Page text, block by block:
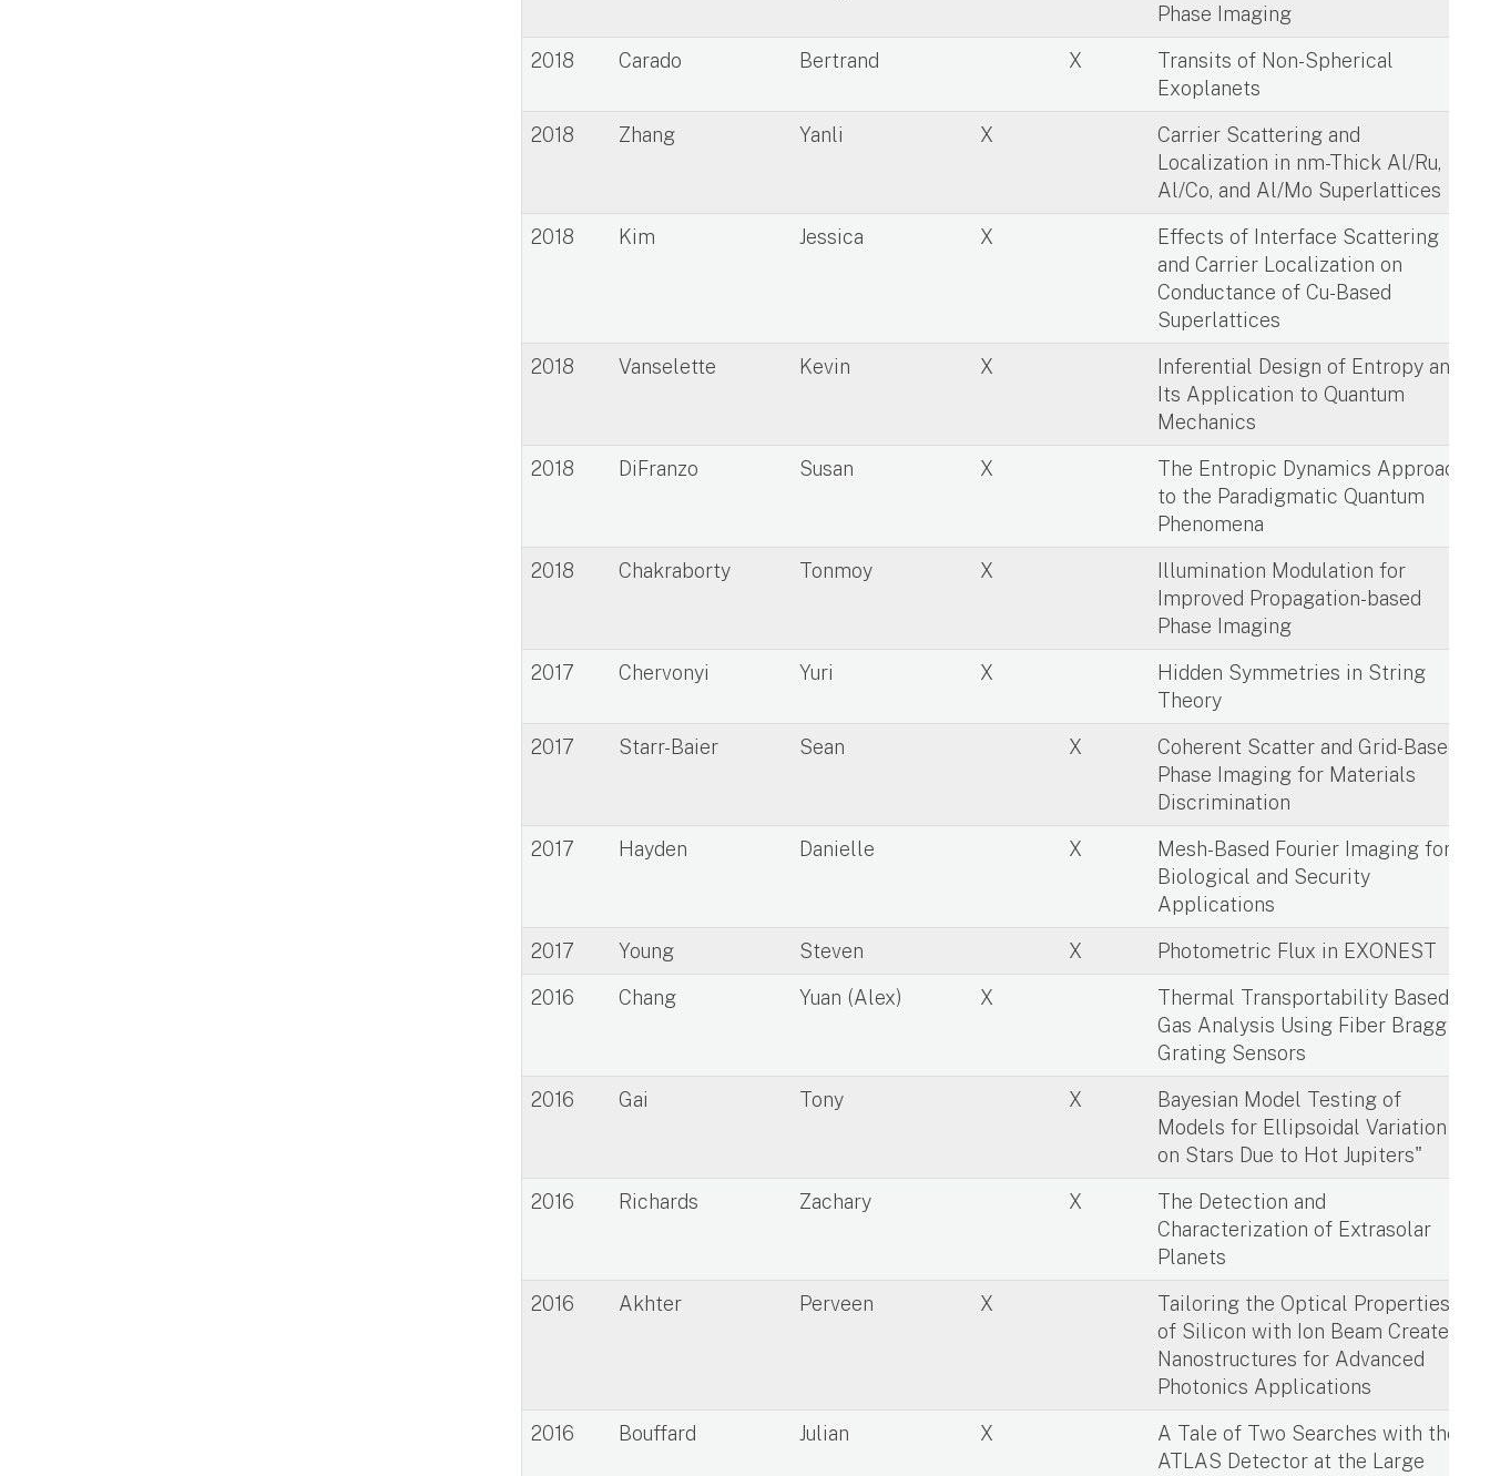
Phase Imaging
2018
Carado Bertrand X
Transits of Non-Spherical
Exoplanets
2018
Zhang Yanli X
Carrier Scattering and
Localization in nm-Thick Al/Ru,
Al/Co, and Al/Mo Superlattices
2018
Kim Jessica X
Effects of Interface Scattering
and Carrier Localization on
Conductance of Cu-Based
Superlattices
2018
Vanselette Kevin X
Inferential Design of Entropy and
Its Application to Quantum
Mechanics
2018
DiFranzo Susan X
The Entropic Dynamics Approach
to the Paradigmatic Quantum
Phenomena
2018
Chakraborty Tonmoy X
Illumination Modulation for
Improved Propagation-based
Phase Imaging
2017
Chervonyi Yuri X
Hidden Symmetries in String
Theory
2017
Starr-Baier Sean X
Coherent Scatter and Grid-Based
Phase Imaging for Materials
Discrimination
2017
Hayden Danielle X
Mesh-Based Fourier Imaging for
Biological and Security
Applications
2017
Young Steven X
Photometric Flux in EXONEST
2016
Chang Yuan (Alex) X
Thermal Transportability Based
Gas Analysis Using Fiber Bragg
Grating Sensors
2016
Gai Tony X
Bayesian Model Testing of
Models for Ellipsoidal Variation
on Stars Due to Hot Jupiters"
2016
Richards Zachary X
The Detection and
Characterization of Extrasolar
Planets
2016
Akhter Perveen X
Tailoring the Optical Properties
of Silicon with Ion Beam Created
Nanostructures for Advanced
Photonics Applications
2016
Bouffard Julian X
A Tale of Two Searches with the
ATLAS Detector at the Large